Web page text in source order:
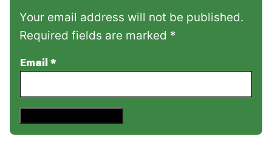
Your email address will not be published.
Required fields are marked *
Email *